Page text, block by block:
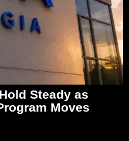
Steady as
Moves